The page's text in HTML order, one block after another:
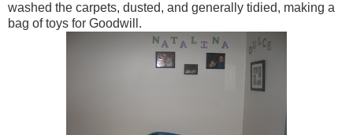
washed the carpets, dusted, and generally tidied, making a
bag of toys for Goodwill.